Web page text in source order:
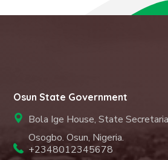
Osun State Government
Bola Ige House, State
Osogbo. Osun, Nigeria.
+2348012345678